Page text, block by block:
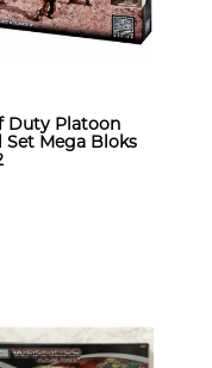
Duty Platoon
Set Mega Bloks